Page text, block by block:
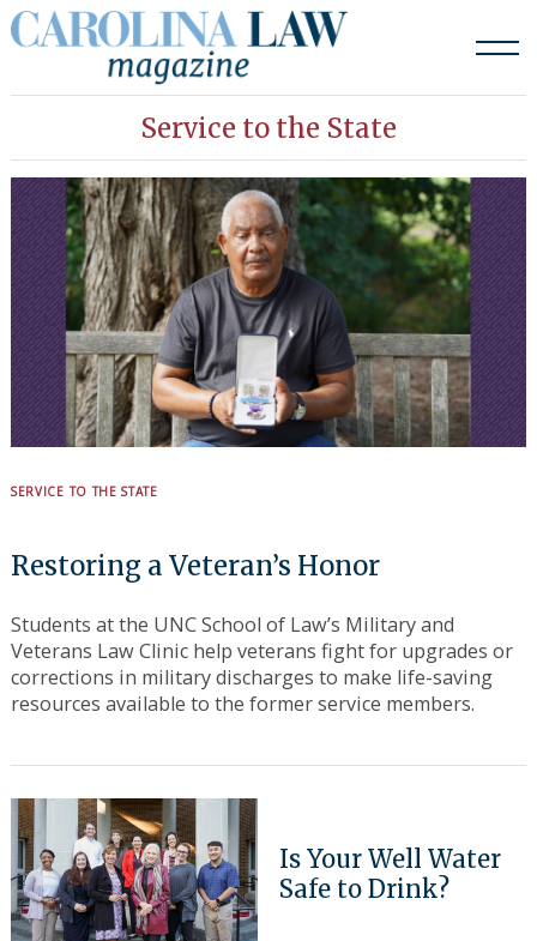
Skip
to
Service to the State
SERVICE TO THE STATE
Restoring a Veteran’s Honor
Students at the UNC School of Law’s Military and
Veterans Law Clinic help veterans fight for upgrades or
corrections in military discharges to make life-saving
resources available to the former service members.
Is Your Well Water
Safe to Drink?